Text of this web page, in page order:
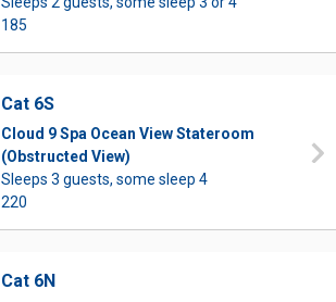
185
Cat 6S
Cloud 9 Spa Ocean View Stateroom
(Obstructed View)
Sleeps 3 guests, some sleep 4
220
Cat 6N